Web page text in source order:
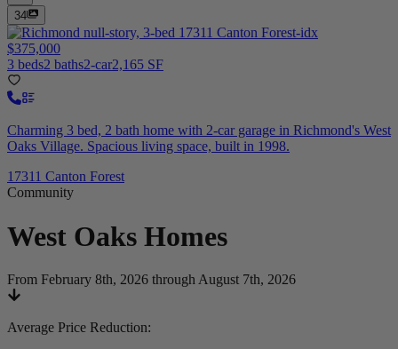
34
$375,000
3 beds2 baths2-car2,165 SF
Charming 3 bed, 2 bath home with 2-car garage in Richmond's West
Oaks Village. Spacious living space, built in 1998.
17311 Canton Forest
Community
West Oaks Homes
From February 8th, 2026 through August 7th, 2026
Average Price Reduction: